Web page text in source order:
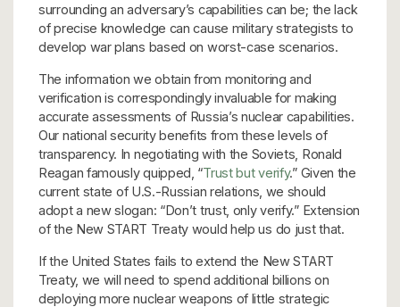
surrounding an adversary’s capabilities can be; the lack
of precise knowledge can cause military strategists to
develop war plans based on worst-case scenarios.
The information we obtain from monitoring and
verification is correspondingly invaluable for making
accurate assessments of Russia’s nuclear capabilities.
Our national security benefits from these levels of
transparency. In negotiating with the Soviets, Ronald
Reagan famously quipped, “Trust but verify.” Given the
current state of U.S.-Russian relations, we should
adopt a new slogan: “Don’t trust, only verify.” Extension
of the New START Treaty would help us do just that.
If the United States fails to extend the New START
Treaty, we will need to spend additional billions on
deploying more nuclear weapons of little strategic